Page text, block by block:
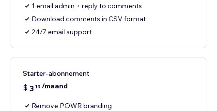
1 email admin + reply to comments
Download comments in CSV format
24/7 email support
Starter-abonnement
$ 3 19 /maand
Remove POWR branding